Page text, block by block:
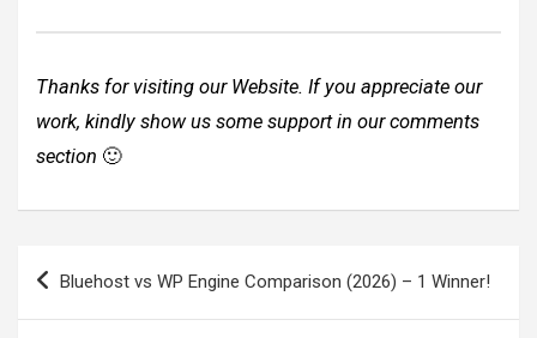
Thanks for visiting our Website. If you appreciate our
work, kindly show us some support in our comments
section 🙂
Post
navigation
Bluehost vs WP Engine Comparison (2026) – 1 Winner!